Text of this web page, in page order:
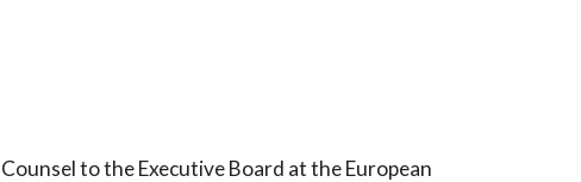
to the Executive Board at the European